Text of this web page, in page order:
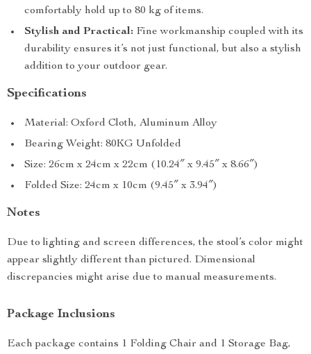
comfortably hold up to 80 kg of items.
Stylish and Practical: Fine workmanship coupled with its
durability ensures it’s not just functional, but also a stylish
addition to your outdoor gear.
Specifications
Material: Oxford Cloth, Aluminum Alloy
Bearing Weight: 80KG Unfolded
Size: 26cm x 24cm x 22cm (10.24″ x 9.45″ x 8.66″)
Folded Size: 24cm x 10cm (9.45″ x 3.94″)
Notes
Due to lighting and screen differences, the stool’s color might
appear slightly different than pictured. Dimensional
discrepancies might arise due to manual measurements.
Package Inclusions
Each package contains 1 Folding Chair and 1 Storage Bag,